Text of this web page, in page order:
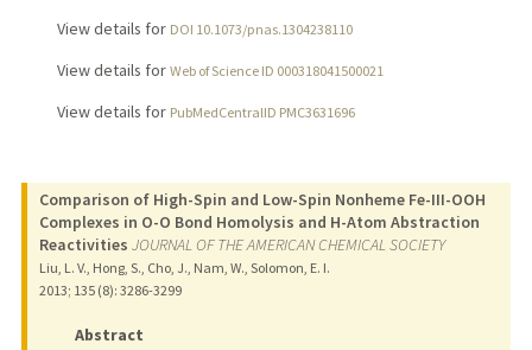
View details for DOI 10.1073/pnas.1304238110
View details for Web of Science ID 000318041500021
View details for PubMedCentralID PMC3631696
Comparison of High-Spin and Low-Spin Nonheme Fe-III-OOH
Complexes in O-O Bond Homolysis and H-Atom Abstraction
Reactivities JOURNAL OF THE AMERICAN CHEMICAL SOCIETY
Liu, L. V., Hong, S., Cho, J., Nam, W., Solomon, E. I.
2013; 135 (8): 3286-3299
Abstract